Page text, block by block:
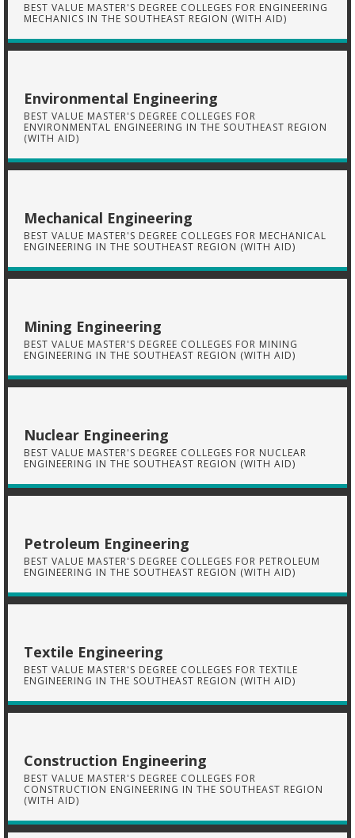
BEST VALUE MASTER'S DEGREE COLLEGES FOR ENGINEERING
MECHANICS IN THE SOUTHEAST REGION (WITH AID)
Environmental Engineering
BEST VALUE MASTER'S DEGREE COLLEGES FOR
ENVIRONMENTAL ENGINEERING IN THE SOUTHEAST REGION
(WITH AID)
Mechanical Engineering
BEST VALUE MASTER'S DEGREE COLLEGES FOR MECHANICAL
ENGINEERING IN THE SOUTHEAST REGION (WITH AID)
Mining Engineering
BEST VALUE MASTER'S DEGREE COLLEGES FOR MINING
ENGINEERING IN THE SOUTHEAST REGION (WITH AID)
Nuclear Engineering
BEST VALUE MASTER'S DEGREE COLLEGES FOR NUCLEAR
ENGINEERING IN THE SOUTHEAST REGION (WITH AID)
Petroleum Engineering
BEST VALUE MASTER'S DEGREE COLLEGES FOR PETROLEUM
ENGINEERING IN THE SOUTHEAST REGION (WITH AID)
Textile Engineering
BEST VALUE MASTER'S DEGREE COLLEGES FOR TEXTILE
ENGINEERING IN THE SOUTHEAST REGION (WITH AID)
Construction Engineering
BEST VALUE MASTER'S DEGREE COLLEGES FOR
CONSTRUCTION ENGINEERING IN THE SOUTHEAST REGION
(WITH AID)